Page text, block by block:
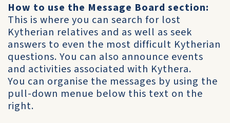
How to use the Message Board section:
This is where you can search for lost
Kytherian relatives and as well as seek
answers to even the most difficult Kytherian
questions. You can also announce events
and activities associated with Kythera.
You can organise the messages by using the
pull-down menue below this text on the
right.